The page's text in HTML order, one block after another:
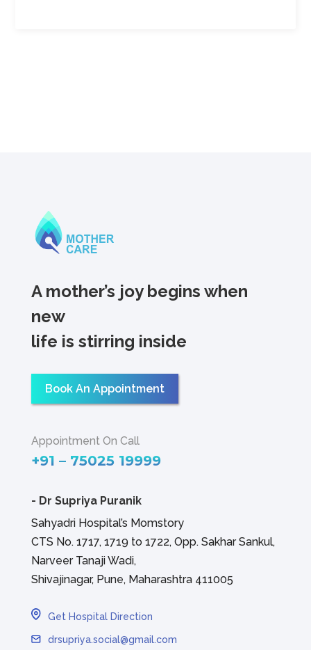
A mother’s joy begins when
new
life is stirring inside
Book An Appointment
Appointment On Call
+91 – 75025 19999
- Dr Supriya Puranik
Sahyadri Hospital’s Momstory
CTS No. 1717, 1719 to 1722, Opp. Sakhar Sankul,
Narveer Tanaji Wadi,
Shivajinagar, Pune, Maharashtra 411005
Get Hospital Direction
drsupriya.social@gmail.com